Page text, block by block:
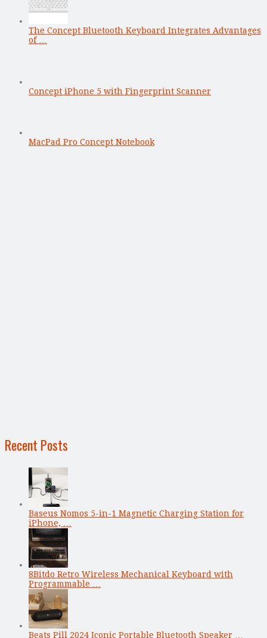
The Concept Bluetooth Keyboard Integrates Advantages
of …
Concept iPhone 5 with Fingerprint Scanner
MacPad Pro Concept Notebook
Recent Posts
Baseus Nomos 5-in-1 Magnetic Charging Station for
iPhone, …
8Bitdo Retro Wireless Mechanical Keyboard with
Programmable …
Beats Pill 2024 Iconic Portable Bluetooth Speaker …